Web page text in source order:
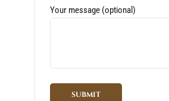
Your message (optional)